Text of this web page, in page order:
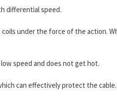
differential speed.
under the force of the action.
speed and does not get hot.
can effectively protect the